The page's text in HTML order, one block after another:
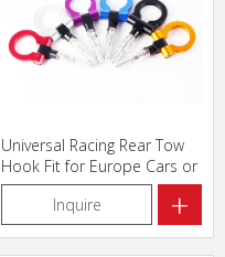
Universal Racing Rear Tow
Hook Fit for Europe Cars or
FOR Japanese cars
Inquire
+